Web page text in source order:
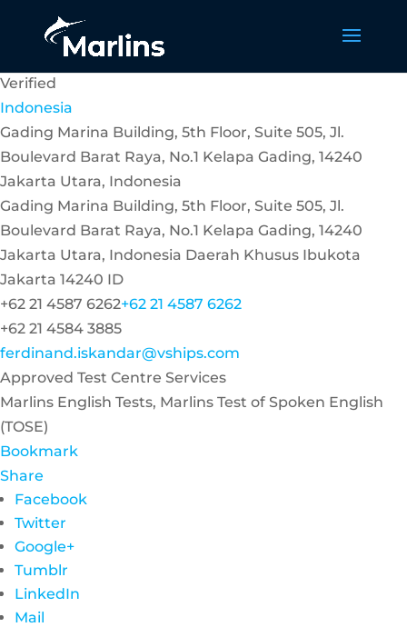
Verified
Indonesia
Gading Marina Building, 5th Floor, Suite 505, Jl.
Boulevard Barat Raya, No.1 Kelapa Gading, 14240
Jakarta Utara, Indonesia
Gading Marina Building, 5th Floor, Suite 505, Jl.
Boulevard Barat Raya, No.1 Kelapa Gading, 14240
Jakarta Utara, Indonesia Daerah Khusus Ibukota
Jakarta 14240 ID
+62 21 4587 6262+62 21 4587 6262
+62 21 4584 3885
ferdinand.iskandar@vships.com
Approved Test Centre Services
Marlins English Tests, Marlins Test of Spoken English
(TOSE)
Bookmark
Share
Facebook
Twitter
Google+
Tumblr
LinkedIn
Mail